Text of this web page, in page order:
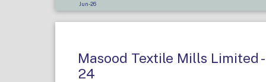
Jun-26
Masood Textile Mills Limited
24